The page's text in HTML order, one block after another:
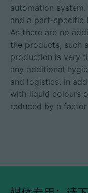
automation
and a part-specific
As there are no
the products, such
production is very
any additional
and logistics. In
with liquid colours
reduced by a